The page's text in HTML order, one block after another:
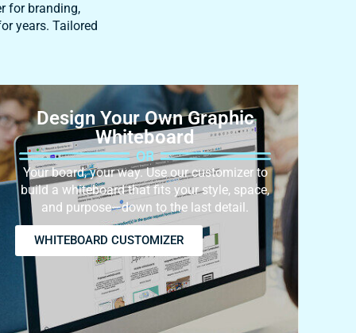
years. Tailored
Design Your Own Graphic
Whiteboard
Your board, your way. Use our customizer to
build a whiteboard that fits your style, space,
and purpose—down to the last detail.
WHITEBOARD CUSTOMIZER